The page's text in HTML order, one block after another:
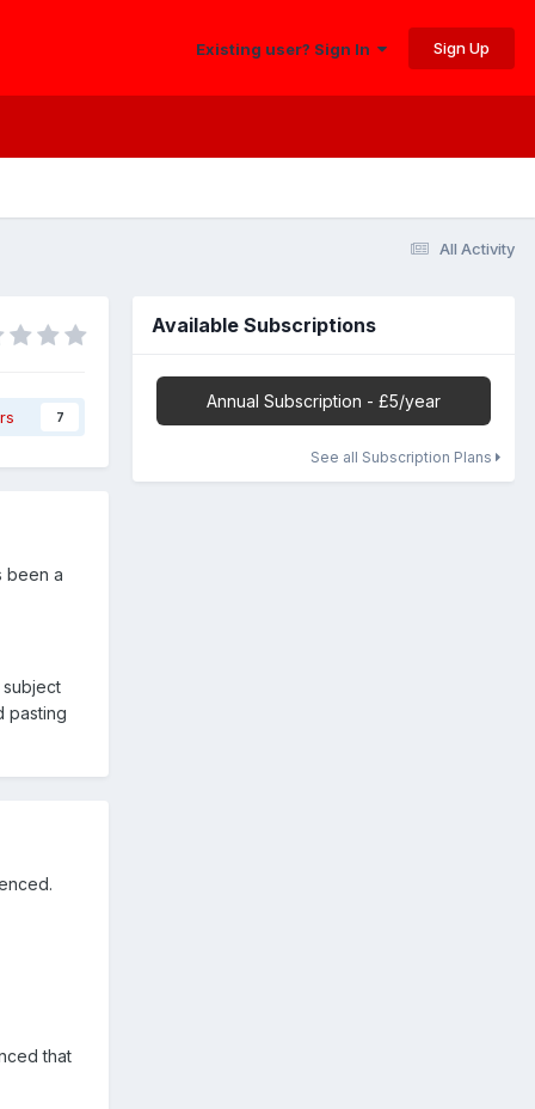
Existing user? Sign In Sign Up
All Activity
7
been a
pasting
that
Available Subscriptions
Annual Subscription - £5/year
See all Subscription Plans